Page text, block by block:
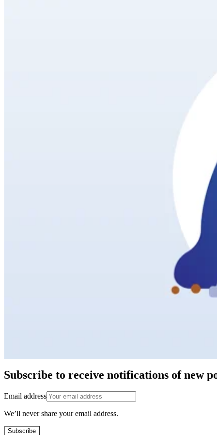
Subscribe to receive notifications of new
Email address
We’ll never share your email address.
Subscribe